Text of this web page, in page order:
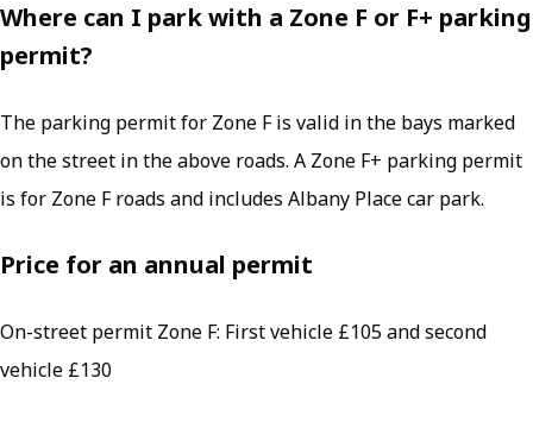
Where can I park with a Zone F or F+ parking
permit?
The parking permit for Zone F is valid in the bays marked
on the street in the above roads. A Zone F+ parking permit
is for Zone F roads and includes Albany Place car park.
Price for an annual permit
On-street permit Zone F: First vehicle £105 and second
vehicle £130